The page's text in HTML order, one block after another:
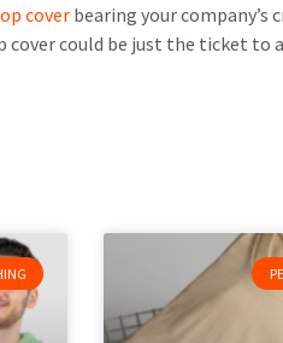
cover bearing your company’s
could be just the ticket to